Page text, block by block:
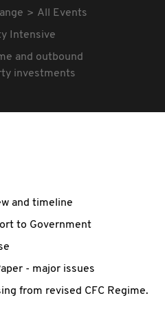
All Events
Intensive
and outbound
investments
and timeline
to Government
- major issues
from revised CFC Regime.